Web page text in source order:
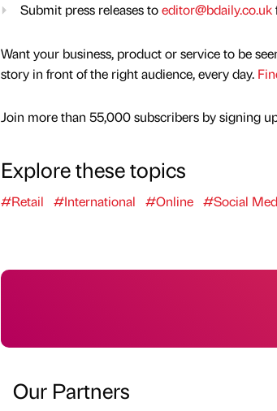
Submit press releases toeditor@bdaily.co.uk
Want your business, product or service to be
story in front of the right audience, every day.
Join more than 55,000 subscribers by signing
Explore these topics
#Retail #International #Online #Social
Our Partners